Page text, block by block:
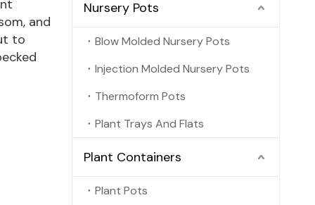
and
to
Nursery Pots
Blow Molded Nursery Pots
Injection Molded Nursery Pots
Thermoform Pots
Plant Trays And Flats
Plant Containers
Plant Pots